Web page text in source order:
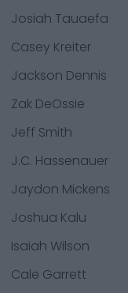
Josiah Tauaefa
Casey Kreiter
Jackson Dennis
Zak DeOssie
Jeff Smith
J.C. Hassenauer
Jaydon Mickens
Joshua Kalu
Isaiah Wilson
Cale Garrett